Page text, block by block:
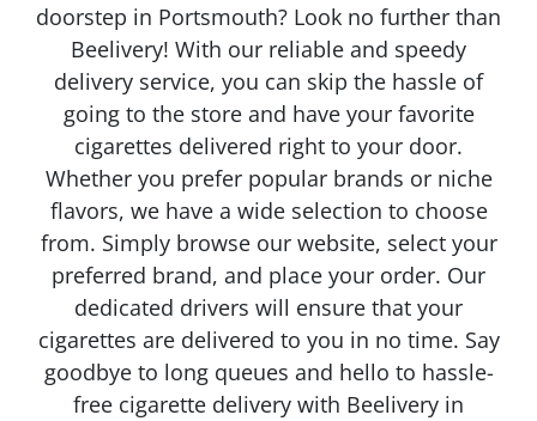
doorstep in Portsmouth? Look no further than
Beelivery! With our reliable and speedy
delivery service, you can skip the hassle of
going to the store and have your favorite
cigarettes delivered right to your door.
Whether you prefer popular brands or niche
flavors, we have a wide selection to choose
from. Simply browse our website, select your
preferred brand, and place your order. Our
dedicated drivers will ensure that your
cigarettes are delivered to you in no time. Say
goodbye to long queues and hello to hassle-
free cigarette delivery with Beelivery in